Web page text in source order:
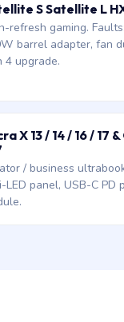
S Satellite L
refresh gaming.
barrel adapter, fan
4 upgrade.
X 13 / 14 / 16 / 17
/ business
LED panel, USB-C PD